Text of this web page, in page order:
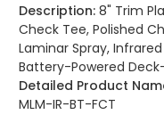
Description: 8" Trim
Check Tee, Polished
Laminar Spray,
Battery-Powered
Detailed Product
MLM-IR-BT-FCT